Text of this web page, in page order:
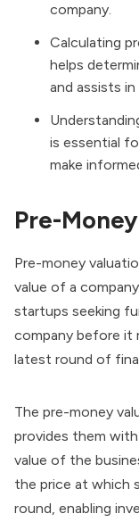
company.
Calculating
helps
and assists
is essential
make
Pre-
Pre-money
value of a
startups seeking
company before it
latest round of
The pre-money
provides them
value of the
the price at which
round, enabling